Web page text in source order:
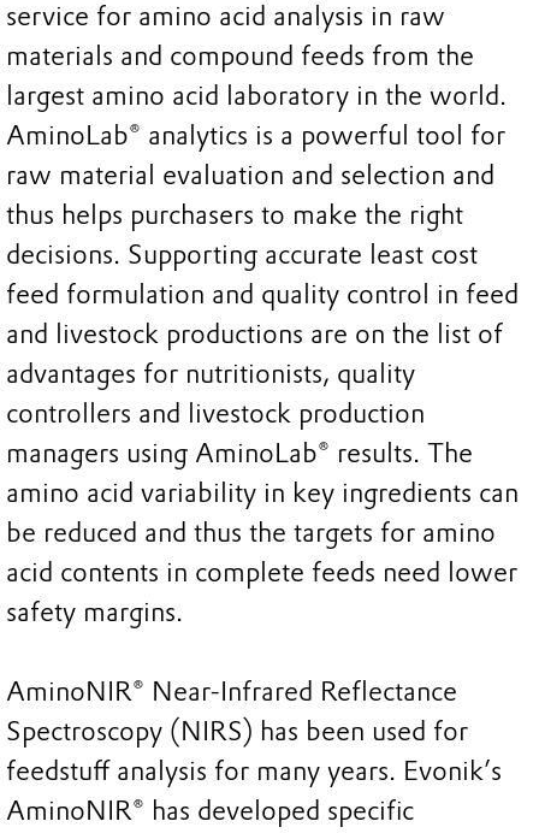
service for amino acid analysis in raw
materials and compound feeds from the
largest amino acid laboratory in the world.
AminoLab® analytics is a powerful tool for
raw material evaluation and selection and
thus helps purchasers to make the right
decisions. Supporting accurate least cost
feed formulation and quality control in feed
and livestock productions are on the list of
advantages for nutritionists, quality
controllers and livestock production
managers using AminoLab® results. The
amino acid variability in key ingredients can
be reduced and thus the targets for amino
acid contents in complete feeds need lower
safety margins.
AminoNIR® Near-Infrared Reflectance
Spectroscopy (NIRS) has been used for
feedstuff analysis for many years. Evonik’s
AminoNIR® has developed specific